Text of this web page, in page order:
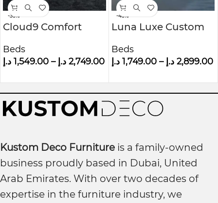
-35%
Cloud9 Comfort
Ottoman Bed With
Cushioned
Beds
1,549.00 د.إ – 2,749.00 د.إ
-45%
Luna Luxe Custom
Wall panel Bed
Beds
1,749.00 د.إ – 2,899.00 د.إ
Kustom Deco Furniture is a family-owned
business proudly based in Dubai, United
Arab Emirates. With over two decades of
expertise in the furniture industry, we